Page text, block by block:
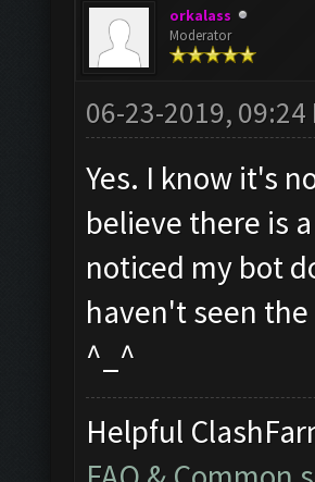
orkalass
Moderator
06-23-2019, 09:24
Yes. I know it's
believe there is
noticed my bot
haven't seen
^_^
Helpful